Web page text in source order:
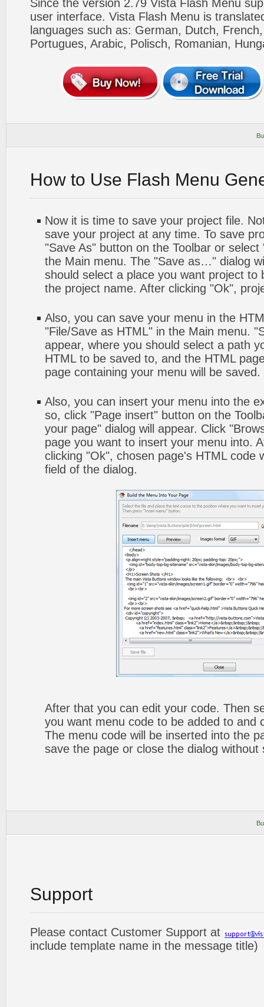
Since the version 2.79 Vista Flash Menu
user interface. Vista Flash Menu is
languages such as: German, Dutch,
Portugues, Arabic, Polisch, Romanian,
How to Use Flash Menu
Now it is time to save your project file.
save your project at any time. To save
"Save As" button on the Toolbar or
the Main menu. The "Save as…" dialog
should select a place you want project to
the project name. After clicking "Ok",
Also, you can save your menu in the
"File/Save as HTML" in the Main menu.
appear, where you should select a path
HTML to be saved to, and the HTML
page containing your menu will be saved.
Also, you can insert your menu into the
so, click "Page insert" button on the
your page" dialog will appear. Click
page you want to insert your menu into.
clicking "Ok", chosen page's HTML code
field of the dialog.
After that you can edit your code. Then
you want menu code to be added to and
The menu code will be inserted into the
save the page or close the dialog without
Support
Please contact Customer Support at
include template name in the message title)